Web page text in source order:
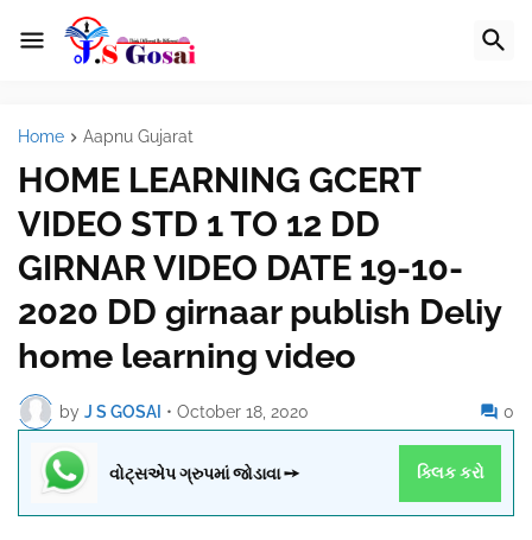
Home Aapnu Gujarat
HOME LEARNING GCERT
VIDEO STD 1 TO 12 DD
GIRNAR VIDEO DATE 19-10-
2020 DD girnaar publish Deliy
home learning video
by J S GOSAI • October 18, 2020 0
વોટ્સએપ ગ્રુપમાં જોડાવા ➙ ક્લિક કરો